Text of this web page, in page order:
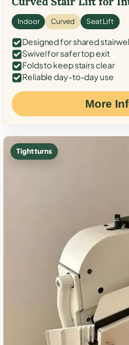
Indoor Curved Seat Lift
Designed for shared
Swivel for safer top exit
Folds to keep stairs clear
Reliable day-to-day use
More
Tight turns